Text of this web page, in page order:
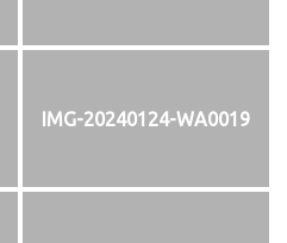
IMG-20240124-WA0019